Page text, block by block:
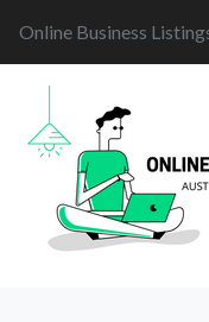
Online Business